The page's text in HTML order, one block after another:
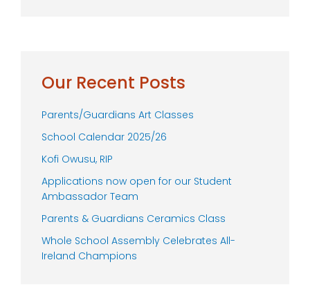
Our Recent Posts
Parents/Guardians Art Classes
School Calendar 2025/26
Kofi Owusu, RIP
Applications now open for our Student
Ambassador Team
Parents & Guardians Ceramics Class
Whole School Assembly Celebrates All-
Ireland Champions